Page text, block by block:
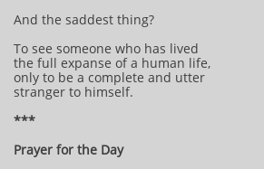
And the saddest thing?
To see someone who has lived
the full expanse of a human life,
only to be a complete and utter
stranger to himself.
***
Prayer for the Day